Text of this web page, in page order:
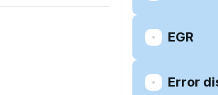
EGR
Error